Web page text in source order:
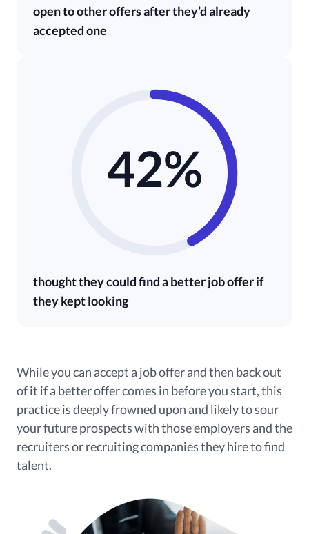
open to other offers after they’d already
accepted one
42%
thought they could find a better job offer if
they kept looking
While you can accept a job offer and then back out
of it if a better offer comes in before you start, this
practice is deeply frowned upon and likely to sour
your future prospects with those employers and the
recruiters or recruiting companies they hire to find
talent.